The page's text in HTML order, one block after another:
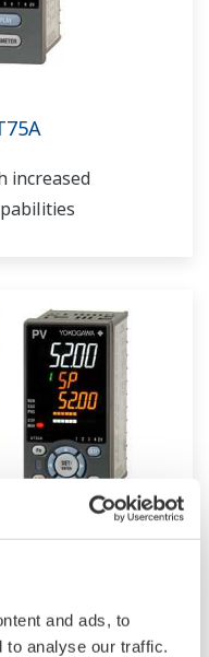
and ads, to
to analyse our traffic.
increased
capabilities